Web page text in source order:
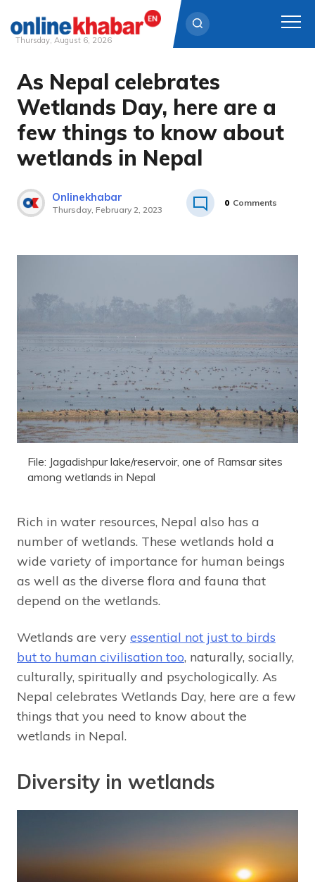
content
Thursday, August 6, 2026
As Nepal celebrates
Wetlands Day, here are a
few things to know about
wetlands in Nepal
Onlinekhabar
Thursday, February 2, 2023
0 Comments
File: Jagadishpur lake/reservoir, one of Ramsar sites
among wetlands in Nepal
Rich in water resources, Nepal also has a
number of wetlands. These wetlands hold a
wide variety of importance for human beings
as well as the diverse flora and fauna that
depend on the wetlands.
Wetlands are very essential not just to birds
but to human civilisation too, naturally, socially,
culturally, spiritually and psychologically. As
Nepal celebrates Wetlands Day, here are a few
things that you need to know about the
wetlands in Nepal.
Diversity in wetlands